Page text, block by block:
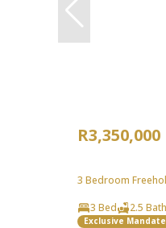
R3,350,000
3 Bedroom
3 Bed
2.5 Bath
Exclusive Mandate